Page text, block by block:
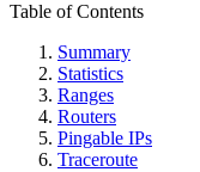
Table of Contents
Summary
Statistics
Ranges
Routers
Pingable IPs
Traceroute